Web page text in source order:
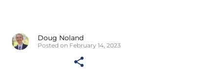
Doug Noland
Posted on February 14, 2023